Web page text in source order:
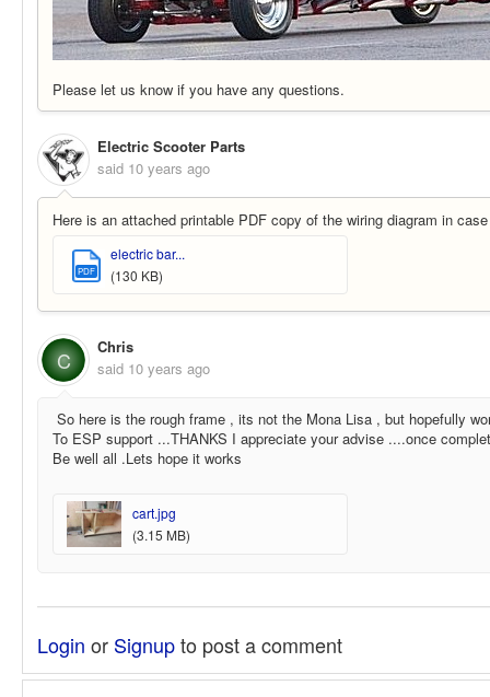
Please let us know if you have any questions.
Electric Scooter Parts
said 10 years ago
Here is an attached printable PDF copy of the wiring diagram in
PDF
electric bar...
(130 KB)
C
Chris
said 10 years ago
So here is the rough frame , its not the Mona Lisa , but hopefully
To ESP support ...THANKS I appreciate your advise ....once
Be well all .Lets hope it works
cart.jpg
(3.15 MB)
Login or Signupto post a comment